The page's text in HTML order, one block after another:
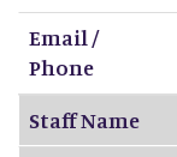
Email /
Phone
Staff Name